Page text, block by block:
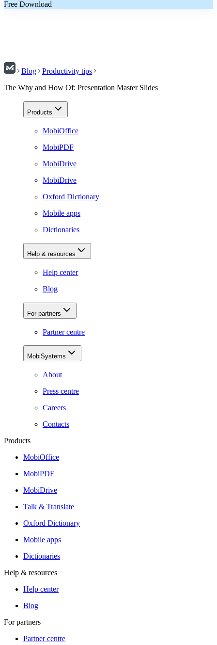
Free Download
Blog
Productivity tips
The Why and How Of: Presentation Master Slides
Products
MobiOffice
MobiPDF
MobiDrive
MobiDrive
Oxford Dictionary
Mobile apps
Dictionaries
Help & resources
Help center
Blog
For partners
Partner centre
MobiSystems
About
Press centre
Careers
Contacts
Products
MobiOffice
MobiPDF
MobiDrive
Talk & Translate
Oxford Dictionary
Mobile apps
Dictionaries
Help & resources
Help center
Blog
For partners
Partner centre